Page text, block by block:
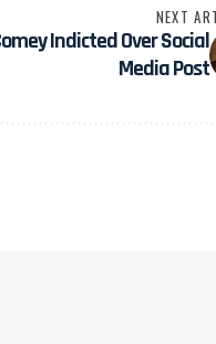
NEXT
Indicted Over Social
Media Post